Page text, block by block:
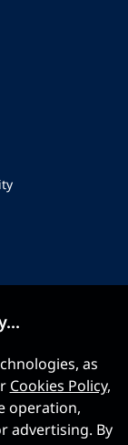
as
Cookies Policy,
operation,
advertising. By